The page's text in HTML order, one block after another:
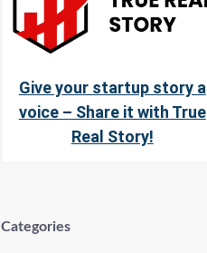
Give your startup story a
voice – Share it with True
Real Story!
Categories